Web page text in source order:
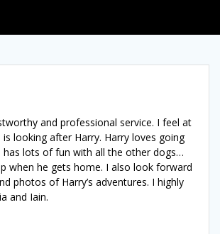
and professional service. I feel at
is looking after Harry. Harry loves going
has lots of fun with all the other dogs…
when he gets home. I also look forward
photos of Harry’s adventures. I highly
and Iain.